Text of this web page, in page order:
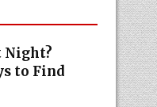
Night?
to Find